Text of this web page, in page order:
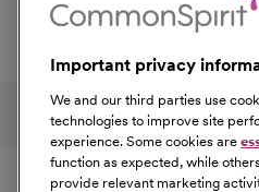
Total Rewards package that
Learn MoreAt Our Benefits
Follow us on
Equal
Important privacy
We and our third parties use
technologies to improve site
experience. Some cookies are
function as expected, while
provide relevant marketing